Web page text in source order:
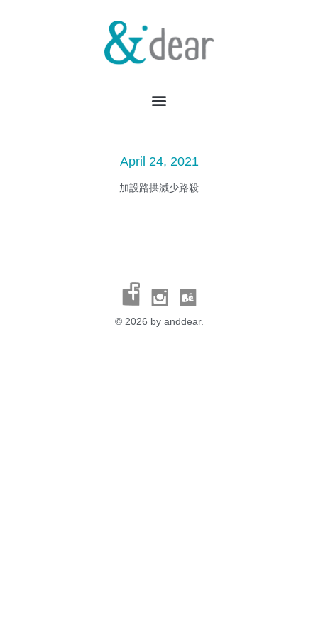
April 24, 2021
加設路拱減少路殺
© 2026 by anddear.